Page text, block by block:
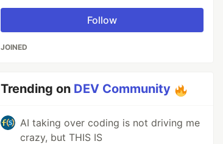
Follow
JOINED
Trending on DEV Community
AI taking over coding is not driving me
crazy, but THIS IS